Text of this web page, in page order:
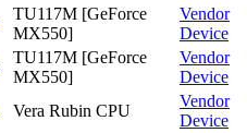
TU117M [GeForce
MX550]
Vendor
Device
TU117M [GeForce
MX550]
Vendor
Device
Vera Rubin CPU
Vendor
Device